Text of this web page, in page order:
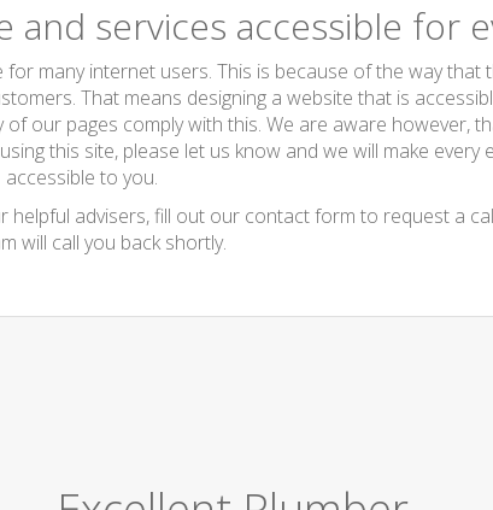
services accessible for
many internet users. This is because of the way that
That means designing a website that is
our pages comply with this. We are aware however,
this site, please let us know and we will make
accessible to you.
advisers, fill out our contact form to request a
will call you back shortly.